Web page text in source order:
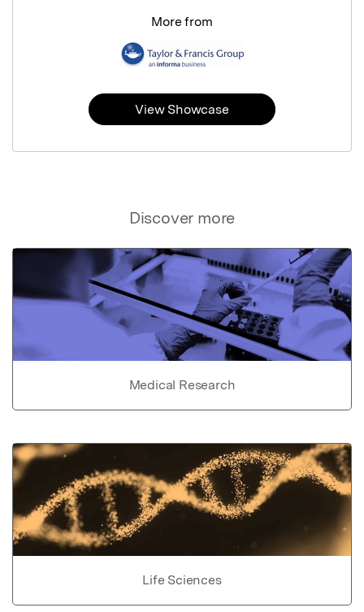
Discover more
Medical Research
Life Sciences
More from
View Showcase